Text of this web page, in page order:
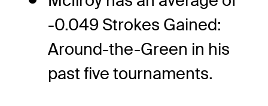
-0.049 Strokes Gained:
Around-the-Green in his
past five tournaments.